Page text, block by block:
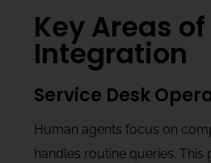
Key Areas of
Integration
Service Desk
Human agents focus on
handles routine queries. This